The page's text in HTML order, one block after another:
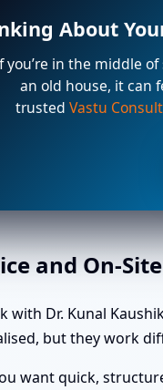
About
you’re in the middle
an old house, it can
trusted Vastu
and On-
Dr. Kunal
but they work
want quick,